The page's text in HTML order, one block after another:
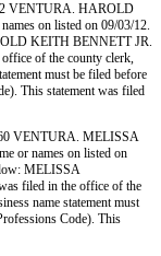
VENTURA. HAROLD
on listed on 09/03/12.
KEITH BENNETT JR.
of the county clerk,
must be filed before
This statement was filed
VENTURA. MELISSA
or names on listed on
MELISSA
filed in the office of the
name statement must
Code). This